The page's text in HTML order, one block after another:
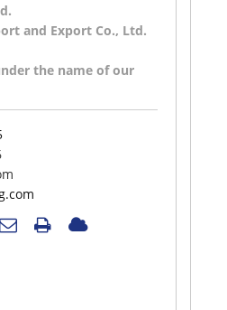
and Export Co., Ltd.
the name of our